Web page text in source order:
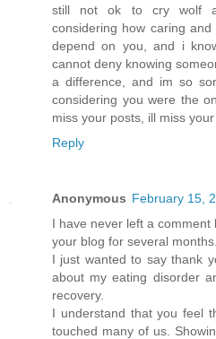
still not ok to cry wolf
considering how caring
depend on you, and i
cannot deny knowing
a difference, and im so
considering you were the
miss your posts, ill miss your
Reply
Anonymous February 15,
I have never left a
your blog for several months.
I just wanted to say thank
about my eating disorder
recovery.
I understand that you feel
touched many of us.